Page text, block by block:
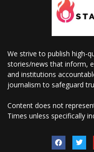
We strive to publish high-
stories/news that inform,
and institutions
journalism to safeguard
Content does not
Times unless specifically